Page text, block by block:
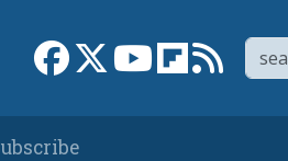
Link to Facebook page
Link to XLink toLink toLink to